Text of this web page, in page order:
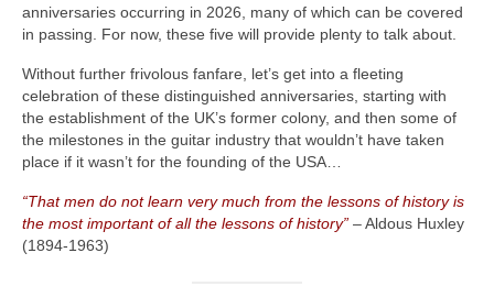
anniversaries occurring in 2026, many of which can be covered
in passing. For now, these five will provide plenty to talk about.
Without further frivolous fanfare, let’s get into a fleeting
celebration of these distinguished anniversaries, starting with
the establishment of the UK’s former colony, and then some of
the milestones in the guitar industry that wouldn’t have taken
place if it wasn’t for the founding of the USA…
“That men do not learn very much from the lessons of history is
the most important of all the lessons of history” – Aldous Huxley
(1894‑1963)